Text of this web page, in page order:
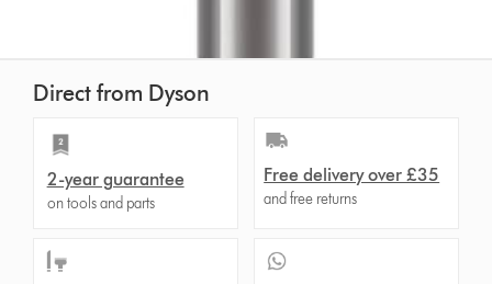
Direct from Dyson
2-year guarantee
on tools and parts
Free delivery over £35
and free returns